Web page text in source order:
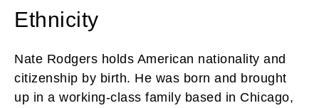
Ethnicity
Nate Rodgers holds American nationality and
citizenship by birth. He was born and brought
up in a working-class family based in Chicago,